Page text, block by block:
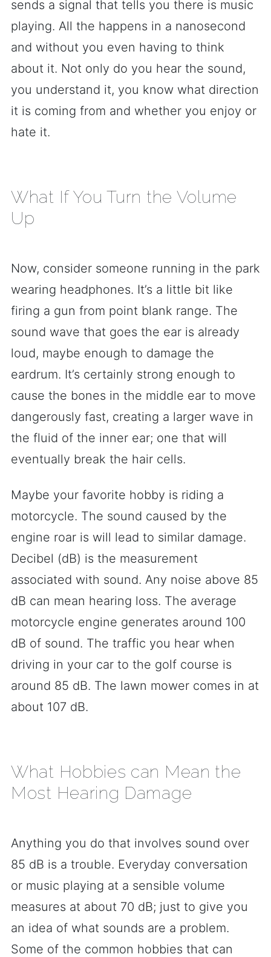
sends a signal that tells you there is music
playing. All the happens in a nanosecond
and without you even having to think
about it. Not only do you hear the sound,
you understand it, you know what direction
it is coming from and whether you enjoy or
hate it.
What If You Turn the Volume
Up
Now, consider someone running in the park
wearing headphones. It’s a little bit like
firing a gun from point blank range. The
sound wave that goes the ear is already
loud, maybe enough to damage the
eardrum. It’s certainly strong enough to
cause the bones in the middle ear to move
dangerously fast, creating a larger wave in
the fluid of the inner ear; one that will
eventually break the hair cells.
Maybe your favorite hobby is riding a
motorcycle. The sound caused by the
engine roar is will lead to similar damage.
Decibel (dB) is the measurement
associated with sound. Any noise above 85
dB can mean hearing loss. The average
motorcycle engine generates around 100
dB of sound. The traffic you hear when
driving in your car to the golf course is
around 85 dB. The lawn mower comes in at
about 107 dB.
What Hobbies can Mean the
Most Hearing Damage
Anything you do that involves sound over
85 dB is a trouble. Everyday conversation
or music playing at a sensible volume
measures at about 70 dB; just to give you
an idea of what sounds are a problem.
Some of the common hobbies that can